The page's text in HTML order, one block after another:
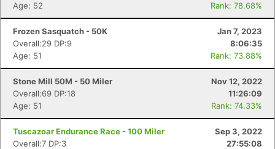
Age: 52
Rank: 78.68%
Frozen Sasquatch - 50K
Jan 7, 2023
Overall:29 DP:9
8:06:35
Age: 51
Rank: 73.88%
Stone Mill 50M - 50 Miler
Nov 12, 2022
Overall:69 DP:18
11:26:09
Age: 51
Rank: 74.33%
Tuscazoar Endurance Race - 100 Miler
Sep 3, 2022
Overall:7 DP:3
27:55:08